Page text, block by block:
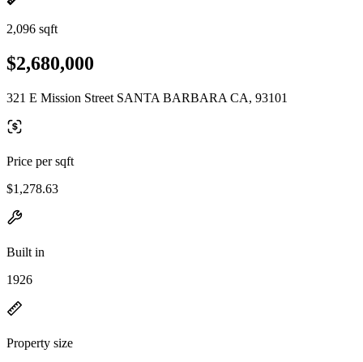
2,096 sqft
$2,680,000
321 E Mission Street SANTA BARBARA CA, 93101
Price per sqft
$1,278.63
Built in
1926
Property size